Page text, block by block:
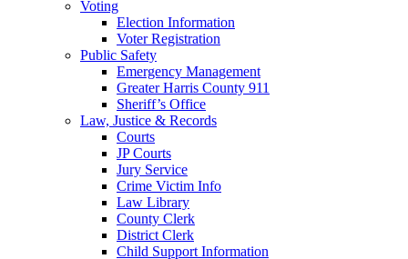
Voting
Election Information
Voter Registration
Public Safety
Emergency Management
Greater Harris County 911
Sheriff’s Office
Law, Justice & Records
Courts
JP Courts
Jury Service
Crime Victim Info
Law Library
County Clerk
District Clerk
Child Support Information